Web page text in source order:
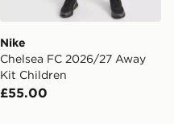
Nike
Chelsea FC 2026/27 Away
Kit Children
£55.00